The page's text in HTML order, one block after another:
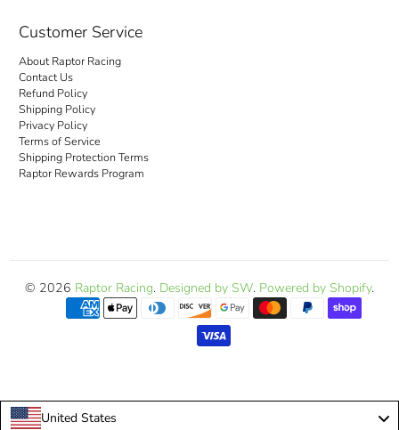
Customer Service
About Raptor Racing
Contact Us
Refund Policy
Shipping Policy
Privacy Policy
Terms of Service
Shipping Protection Terms
Raptor Rewards Program
© 2026 Raptor Racing. Designed by SW. Powered by Shopify.
United States